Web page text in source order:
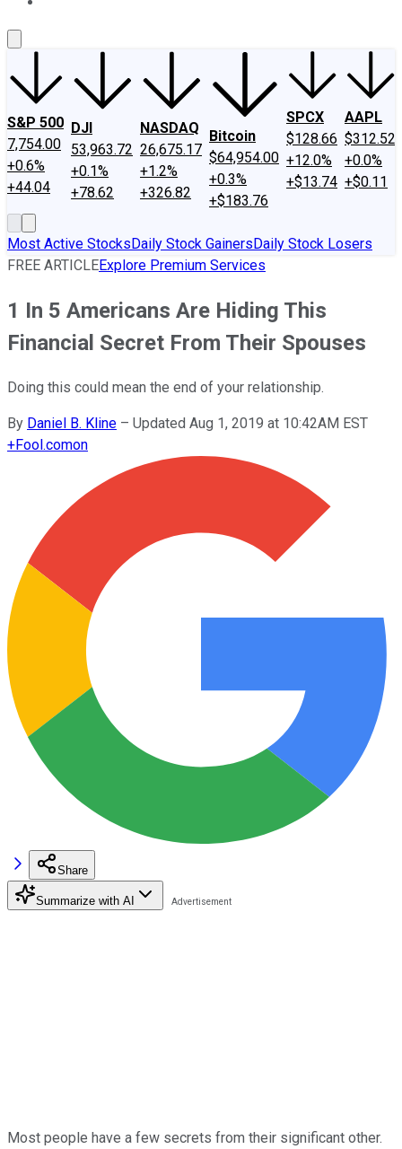
S&P 500
7,754.00
+0.6%
+44.04
DJI
53,963.72
+0.1%
+78.62
NASDAQ
26,675.17
+1.2%
+326.82
Bitcoin
$64,954.00
+0.3%
+$183.76
SPCX
$128.66
+12.0%
+$13.74
AAPL
$312.52
+0.0%
+$0.11
Most Active StocksDaily Stock GainersDaily Stock Losers
FREE ARTICLEExplore Premium Services
1 In 5 Americans Are Hiding This
Financial Secret From Their Spouses
Doing this could mean the end of your relationship.
By Daniel B. Kline – Updated Aug 1, 2019 at 10:42AM EST
+Fool.comon
Share
Summarize with AI
Most people have a few secrets from their significant other.